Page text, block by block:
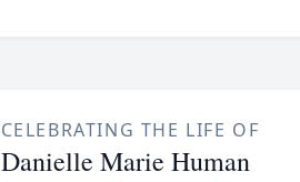
CELEBRATING THE LIFE OF
Danielle Marie Human